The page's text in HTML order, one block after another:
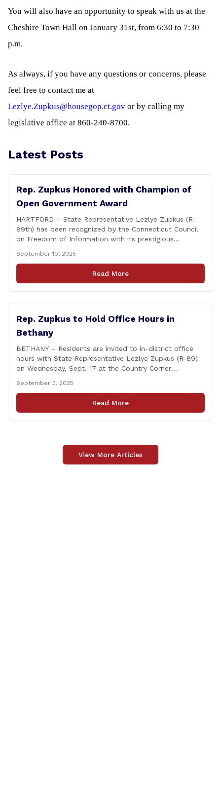
You will also have an opportunity to speak with us at the
Cheshire Town Hall on January 31st, from 6:30 to 7:30
p.m.
As always, if you have any questions or concerns, please
feel free to contact me at
Lezlye.Zupkus@housegop.ct.gov or by calling my
legislative office at 860-240-8700.
Latest Posts
Rep. Zupkus Honored with Champion of
Open Government Award
HARTFORD – State Representative Lezlye Zupkus (R-
89th) has been recognized by the Connecticut Council
on Freedom of Information with its prestigious
during the Council’s annual awards ceremony held
Tuesday evening at the Hartford Club. The award
honors individuals who have demonstrated an
September 10, 2025
Read More
Rep. Zupkus to Hold Office Hours in
Bethany
BETHANY – Residents are invited to in-district office
hours with State Representative Lezlye Zupkus (R-89)
on Wednesday, Sept. 17 at the Country Corner
will run from 8:30 a.m. to 10:30 a.m. This event is an
opportunity to meet for casual conversation and talk
with Rep. Zupkus about any [&hellip;]
September 3, 2025
Read More
View More Articles